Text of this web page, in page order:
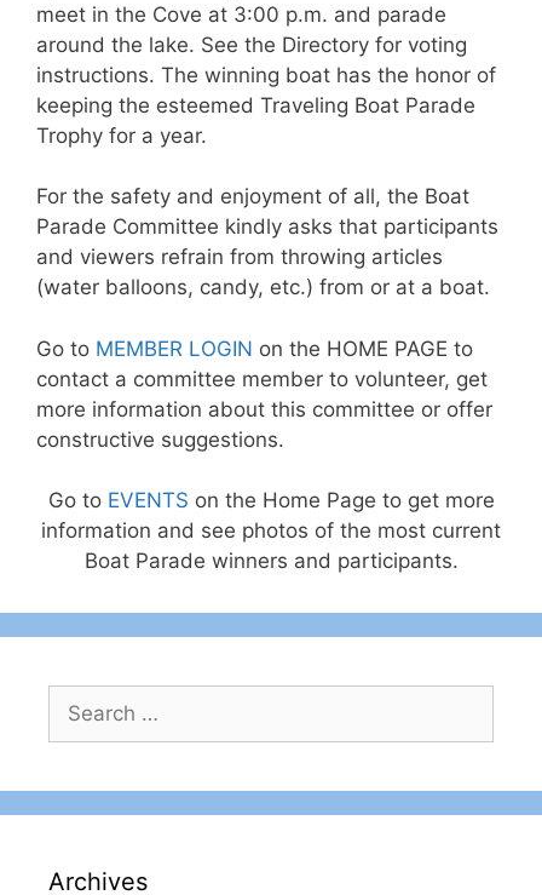
meet in the Cove at 3:00 p.m. and parade
around the lake. See the Directory for voting
instructions. The winning boat has the honor of
keeping the esteemed Traveling Boat Parade
Trophy for a year.
For the safety and enjoyment of all, the Boat
Parade Committee kindly asks that participants
and viewers refrain from throwing articles
(water balloons, candy, etc.) from or at a boat.
Go to MEMBER LOGIN on the HOME PAGE to
contact a committee member to volunteer, get
more information about this committee or offer
constructive suggestions.
Go to EVENTS on the Home Page to get more
information and see photos of the most current
Boat Parade winners and participants.
Search
for:
Archives